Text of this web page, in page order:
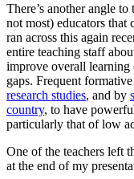
There’s another angle
not most) educators that
ran across this again
entire teaching staff
improve overall learning
gaps. Frequent
research studies, and by
country, to have
particularly that of low
One of the teachers left
at the end of my